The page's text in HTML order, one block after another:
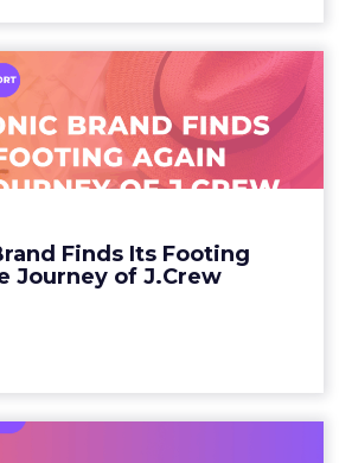
Finds Its Footing
Journey of J.Crew
Brand Finds Its
Again – The Jour...
storefront sign in New York City.
Catalogs to Chapter 11 A
View article